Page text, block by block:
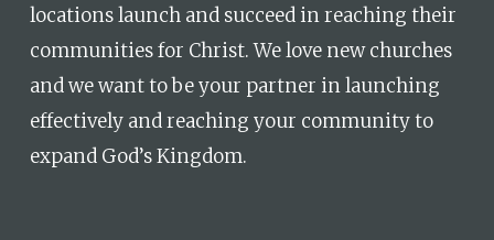
locations launch and succeed in reaching their
communities for Christ. We love new churches
and we want to be your partner in launching
effectively and reaching your community to
expand God’s Kingdom.